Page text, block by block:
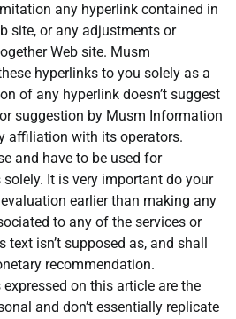
any hyperlink contained in
site, or any adjustments or
Web site. Musm
hyperlinks to you solely as a
of any hyperlink doesn’t suggest
suggestion by Musm Information
affiliation with its operators.
and have to be used for
It is very important do your
earlier than making any
to any of the services or
text isn’t supposed as, and shall
recommendation.
on this article are the
and don’t essentially replicate